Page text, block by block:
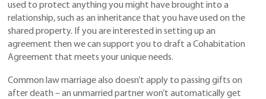
used to protect anything you might have brought into a
relationship, such as an inheritance that you have used on the
shared property. If you are interested in setting up an
agreement then we can support you to draft a Cohabitation
Agreement that meets your unique needs.
Common law marriage also doesn’t apply to passing gifts on
after death – an unmarried partner won’t automatically get